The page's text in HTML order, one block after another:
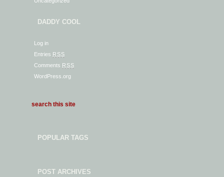
DADDY COOL
Log in
Entries RSS
Comments RSS
WordPress.org
POPULAR TAGS
POST ARCHIVES